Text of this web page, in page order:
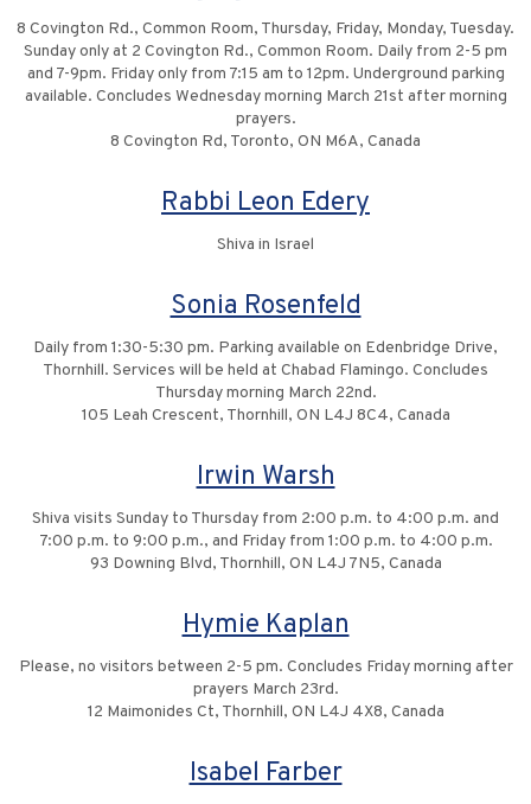
8 Covington Rd., Common Room, Thursday, Friday, Monday, Tuesday.
Sunday only at 2 Covington Rd., Common Room. Daily from 2-5 pm
and 7-9pm. Friday only from 7:15 am to 12pm. Underground parking
available. Concludes Wednesday morning March 21st after morning
prayers.
8 Covington Rd, Toronto, ON M6A, Canada
Rabbi Leon Edery
Shiva in Israel
Sonia Rosenfeld
Daily from 1:30-5:30 pm. Parking available on Edenbridge Drive,
Thornhill. Services will be held at Chabad Flamingo. Concludes
Thursday morning March 22nd.
105 Leah Crescent, Thornhill, ON L4J 8C4, Canada
Irwin Warsh
Shiva visits Sunday to Thursday from 2:00 p.m. to 4:00 p.m. and
7:00 p.m. to 9:00 p.m., and Friday from 1:00 p.m. to 4:00 p.m.
93 Downing Blvd, Thornhill, ON L4J 7N5, Canada
Hymie Kaplan
Please, no visitors between 2-5 pm. Concludes Friday morning after
prayers March 23rd.
12 Maimonides Ct, Thornhill, ON L4J 4X8, Canada
Isabel Farber